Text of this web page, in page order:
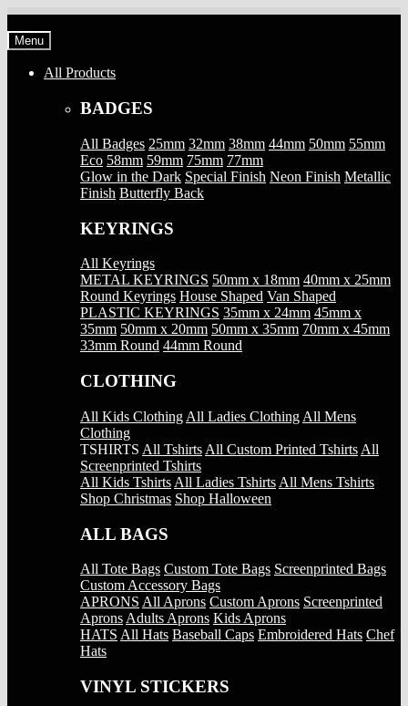
to
navigation
to
content
Menu
All Products
BADGES
All Badges 25mm 32mm 38mm 44mm 50mm 55mm
Eco 58mm 59mm 75mm 77mm
Glow in the Dark Special Finish Neon Finish Metallic
Finish Butterfly Back
KEYRINGS
All Keyrings
METAL KEYRINGS 50mm x 18mm 40mm x 25mm
Round Keyrings House Shaped Van Shaped
PLASTIC KEYRINGS 35mm x 24mm 45mm x
35mm 50mm x 20mm 50mm x 35mm 70mm x 45mm
33mm Round 44mm Round
CLOTHING
All Kids Clothing All Ladies Clothing All Mens
Clothing
TSHIRTS All Tshirts All Custom Printed Tshirts All
Screenprinted Tshirts
All Kids Tshirts All Ladies Tshirts All Mens Tshirts
Shop Christmas Shop Halloween
ALL BAGS
All Tote Bags Custom Tote Bags Screenprinted Bags
Custom Accessory Bags
APRONS All Aprons Custom Aprons Screenprinted
Aprons Adults Aprons Kids Aprons
HATS All Hats Baseball Caps Embroidered Hats Chef
Hats
VINYL STICKERS